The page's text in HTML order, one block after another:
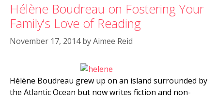
Hélène Boudreau on Fostering Your
Family’s Love of Reading
November 17, 2014 byAimee Reid
Hélène Boudreau grew up on an island surrounded by
the Atlantic Ocean but now writes fiction and non-